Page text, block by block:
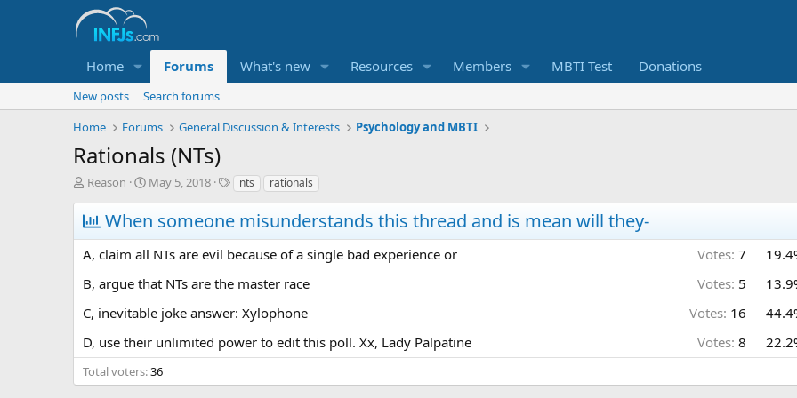
Home Forums What's new Resources Members MBTI Test Donations
New posts
Search forums
Home
Forums General Discussion & Interests Psychology and MBTI
Rationals (NTs)
T
r
e
a
d
s
t
a
t
e
r
Reason
S
r
t
d
t
e
May 5, 2018
T
s
nts rationals
When someone misunderstands this thread and is mean will they-
A, claim all NTs are evil because of a single bad experience or Votes: 7
B, argue that NTs are the master race
Votes: 5
C, inevitable joke answer: Xylophone
Votes: 16
D, use their unlimited power to edit this poll. Xx, Lady Palpatine
Votes: 8
Total voters 36